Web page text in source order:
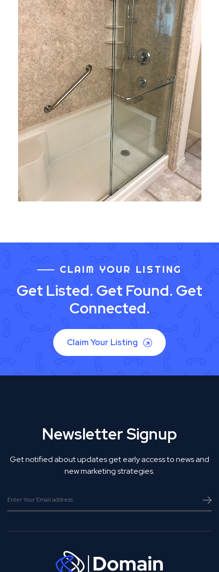
CLAIM YOUR LISTING
Get Listed. Get Found. Get
Connected.
Claim Your Listing
Newsletter Signup
Get notified about updates get early access to news and
new marketing strategies.